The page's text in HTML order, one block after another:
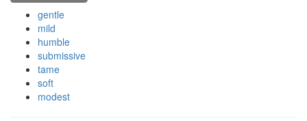
gentle
mild
humble
submissive
tame
soft
modest